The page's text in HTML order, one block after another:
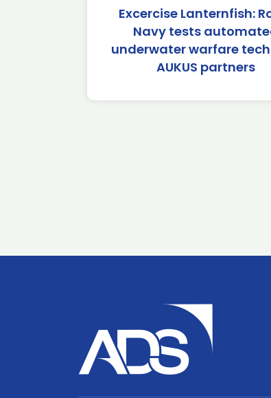
Excercise Lanternfish:
Navy tests
underwater warfare
AUKUS partners